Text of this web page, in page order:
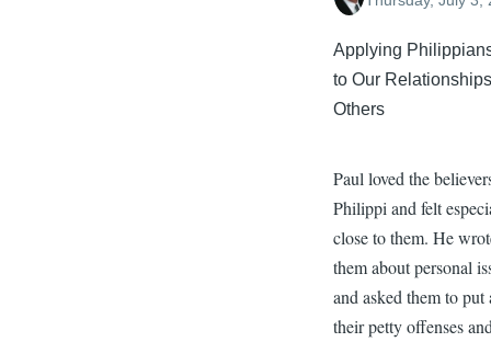
Applying
to Our
Others
Paul loved the
Philippi and felt
close to them. He
them about personal
and asked them to put
their petty offenses